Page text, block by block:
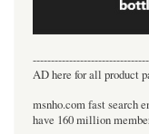
AD here for all product
msnho.com fast search
have 160 million